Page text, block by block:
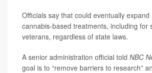
Officials say that could eventually expand
cannabis-based treatments, including for
veterans, regardless of state laws.
A senior administration official told NBC
goal is to “remove barriers to research”